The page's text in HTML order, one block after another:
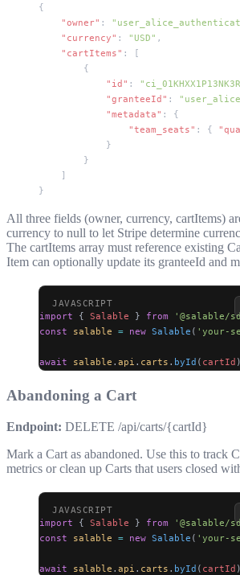
{
    "owner"
:
    "currency"
: "USD" ,
    "cartItems"
: [
        {
            "id"
:
            "granteeId"
:
            "metadata"
: {
                "team_seats"
: {
            }
        }
    ]
}
All three fields (owner, currency, cartItems)
currency to null to let Stripe determine
The cartItems array must reference existing
Item can optionally update its granteeId and
import { Salable } from '@salable/
const salable = new Salable ( 'your-
await salable . api . carts . byId ( cartId
Abandoning a Cart
Endpoint: DELETE /api/carts/{cartId}
Mark a Cart as abandoned. Use this to track
metrics or clean up Carts that users closed
import { Salable } from '@salable/
const salable = new Salable ( 'your-
await salable . api . carts . byId ( cartId